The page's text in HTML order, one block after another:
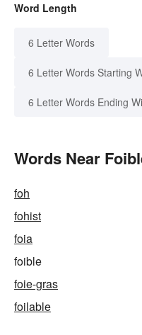
Word Length
6 Letter Words
6 Letter Words Starting
6 Letter Words Ending
Words Near
foh
fohist
foia
foible
foie-gras
foilable